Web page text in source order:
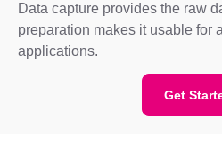
Data capture provides the raw
preparation makes it usable for
applications.
Get